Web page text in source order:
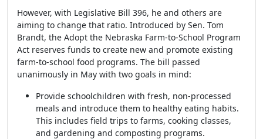
However, with Legislative Bill 396, he and others are
aiming to change that ratio. Introduced by Sen. Tom
Brandt, the Adopt the Nebraska Farm-to-School Program
Act reserves funds to create new and promote existing
farm-to-school food programs. The bill passed
unanimously in May with two goals in mind:
Provide schoolchildren with fresh, non-processed
meals and introduce them to healthy eating habits.
This includes field trips to farms, cooking classes,
and gardening and composting programs.